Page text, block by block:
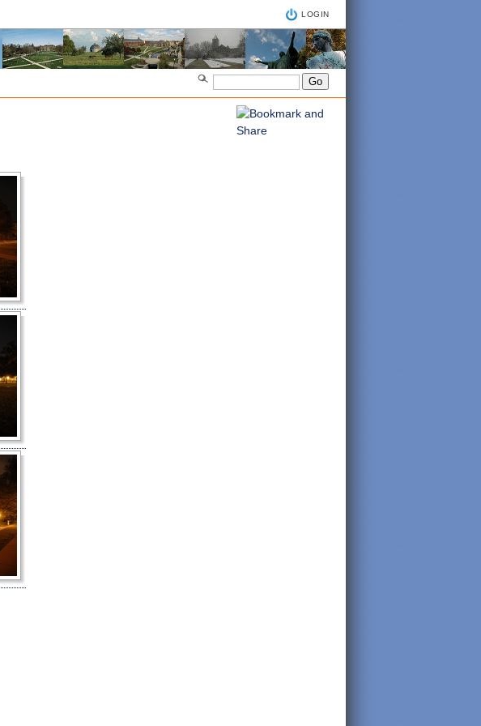
LOGIN